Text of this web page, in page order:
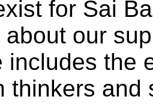
for Sai
our
includes the
thinkers and